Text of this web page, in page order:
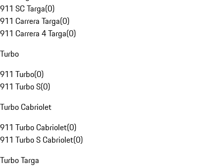
911 SC Targa(0)
911 Carrera Targa(0)
911 Carrera 4 Targa(0)
Turbo
911 Turbo(0)
911 Turbo S(0)
Turbo Cabriolet
911 Turbo Cabriolet(0)
911 Turbo S Cabriolet(0)
Turbo Targa